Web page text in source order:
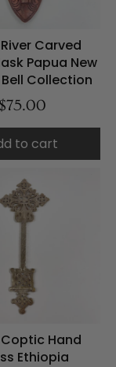
Carved
Papua New
Collection
$75.00
to cart
Hand
Ethiopia